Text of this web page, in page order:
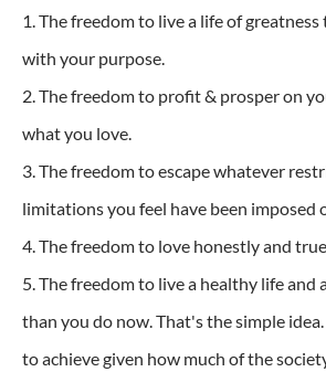
1. The freedom to live a life of
with your purpose.
2. The freedom to profit & prosper on
what you love.
3. The freedom to escape whatever
limitations you feel have been imposed
4. The freedom to love honestly and
5. The freedom to live a healthy life and
than you do now. That's the simple
to achieve given how much of the